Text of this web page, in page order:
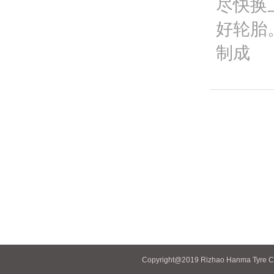
尽快换
好轮胎
制成
Copyright@2019 Rizhao Hanma Tyre